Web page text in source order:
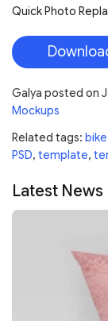
Quick Photo
Galya posted on
Mockups
Related tags: bike
PSD, template,
Latest News